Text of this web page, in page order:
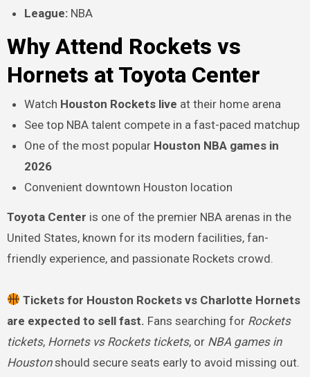
League: NBA
Why Attend Rockets vs
Hornets at Toyota Center
Watch Houston Rockets live at their home arena
See top NBA talent compete in a fast-paced matchup
One of the most popular Houston NBA games in
2026
Convenient downtown Houston location
Toyota Center is one of the premier NBA arenas in the
United States, known for its modern facilities, fan-
friendly experience, and passionate Rockets crowd.
Tickets for Houston Rockets vs Charlotte Hornets
are expected to sell fast. Fans searching for Rockets
tickets, Hornets vs Rockets tickets, or NBA games in
Houstonshould secure seats early to avoid missing out.